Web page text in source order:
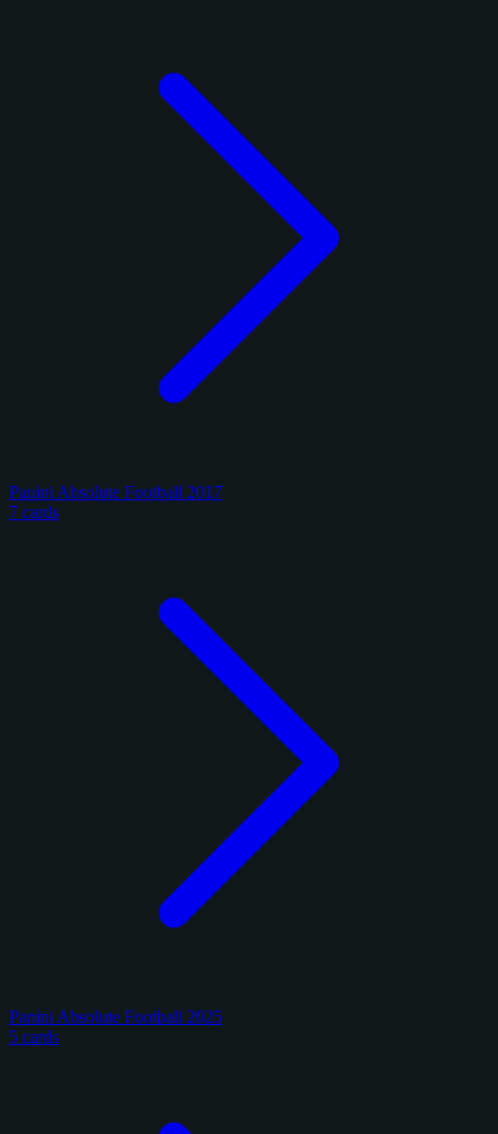
Panini Absolute Football 2017
7 cards
Panini Absolute Football 2025
5 cards